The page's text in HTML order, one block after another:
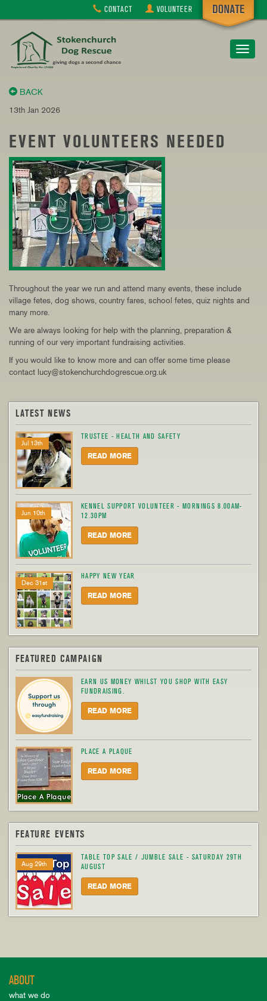
CONTACT VOLUNTEER
Toggle
BACK
13th Jan 2026
EVENT VOLUNTEERS NEEDED
Throughout the year we run and attend many events, these include
village fetes, dog shows, country fares, school fetes, quiz nights and
many more.
We are always looking for help with the planning, preparation &
running of our very important fundraising activities.
If you would like to know more and can offer some time please
contact lucy@stokenchurchdogrescue.org.uk
LATEST NEWS
Jul 13th
TRUSTEE - HEALTH AND SAFETY
READ MORE
Jun 10th
KENNEL SUPPORT VOLUNTEER - MORNINGS 8.00AM-
12.30PM
READ MORE
Dec 31st
HAPPY NEW YEAR
READ MORE
FEATURED CAMPAIGN
EARN US MONEY WHILST YOU SHOP WITH EASY
FUNDRAISING.
READ MORE
PLACE A PLAQUE
READ MORE
FEATURE EVENTS
Aug 29th
TABLE TOP SALE / JUMBLE SALE - SATURDAY 29TH
AUGUST
READ MORE
ABOUT
what we do